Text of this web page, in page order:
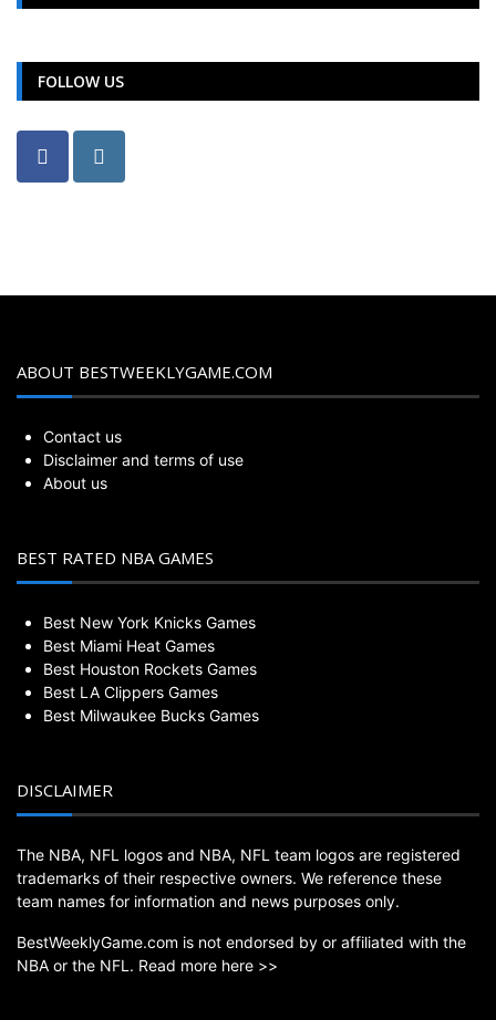
FOLLOW US
ABOUT BESTWEEKLYGAME.COM
Contact us
Disclaimer and terms of use
About us
BEST RATED NBA GAMES
Best New York Knicks Games
Best Miami Heat Games
Best Houston Rockets Games
Best LA Clippers Games
Best Milwaukee Bucks Games
DISCLAIMER
The NBA, NFL logos and NBA, NFL team logos are registered
trademarks of their respective owners. We reference these
team names for information and news purposes only.
BestWeeklyGame.com is not endorsed by or affiliated with the
NBA or the NFL. Read more here >>